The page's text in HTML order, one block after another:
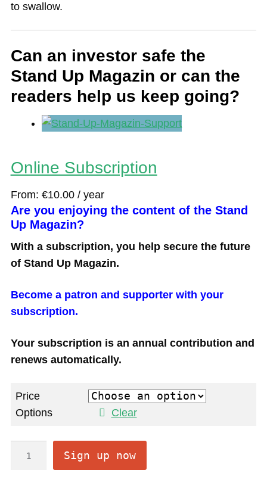
to swallow.
Can an investor safe the
Stand Up Magazin or can the
readers help us keep going?
Online Subscription
From: €10.00 / year
Are you enjoying the content of the Stand
Up Magazin?
With a subscription, you help secure the future
of Stand Up Magazin.
Become a patron and supporter with your
subscription.
Your subscription is an annual contribution and
renews automatically.
Price
Options
Clear
Sign up now